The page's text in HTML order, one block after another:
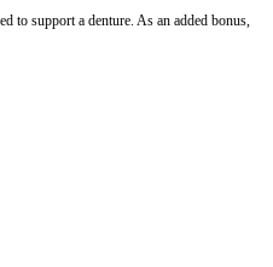
to support a denture. As an added bonus,